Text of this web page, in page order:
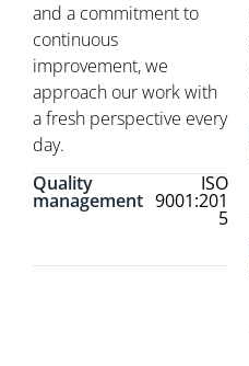
and a commitment to
continuous
improvement, we
approach our work with
a fresh perspective every
day.
Quality
management
ISO
9001:201
5